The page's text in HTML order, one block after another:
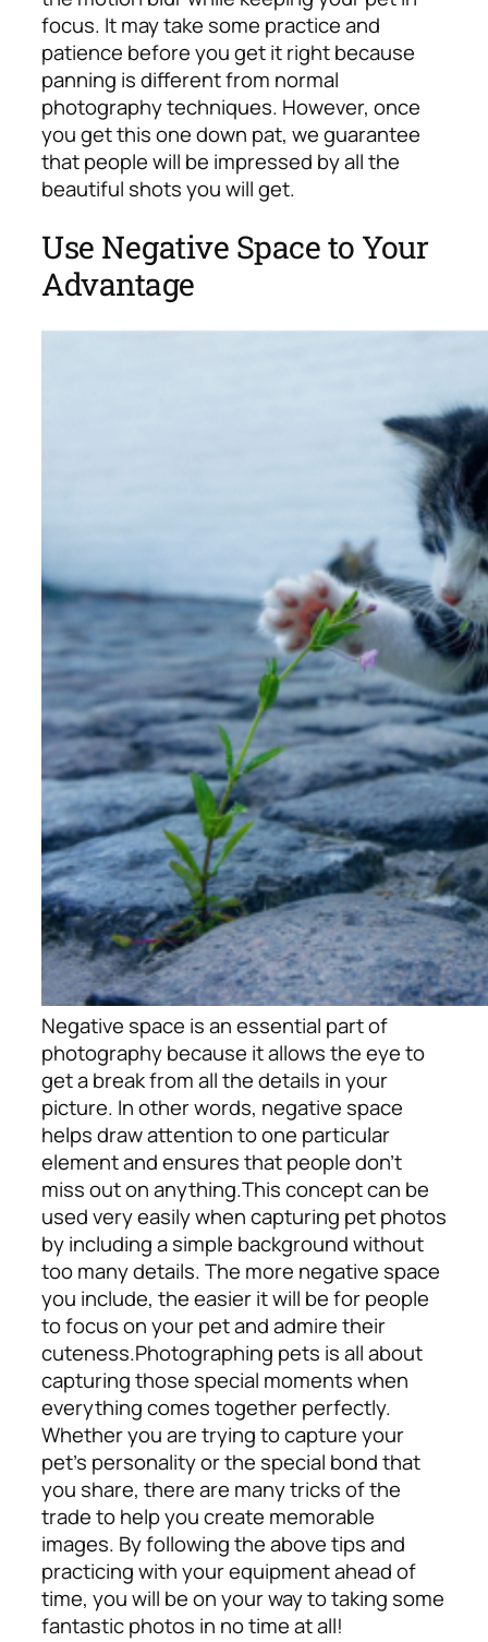
focus. It may take some practice and
patience before you get it right because
panning is different from normal
photography techniques. However, once
you get this one down pat, we guarantee
that people will be impressed by all the
beautiful shots you will get.
Use Negative Space to Your
Advantage
Negative space is an essential part of
photography because it allows the eye to
get a break from all the details in your
picture. In other words, negative space
helps draw attention to one particular
element and ensures that people don’t
miss out on anything.This concept can be
used very easily when capturing pet photos
by including a simple background without
too many details. The more negative space
you include, the easier it will be for people
to focus on your pet and admire their
cuteness.Photographing pets is all about
capturing those special moments when
everything comes together perfectly.
Whether you are trying to capture your
pet’s personality or the special bond that
you share, there are many tricks of the
trade to help you create memorable
images. By following the above tips and
practicing with your equipment ahead of
time, you will be on your way to taking some
fantastic photos in no time at all!